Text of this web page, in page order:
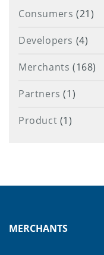
Consumers (21)
Developers (4)
Merchants (168)
Partners (1)
Product (1)
MERCHANTS